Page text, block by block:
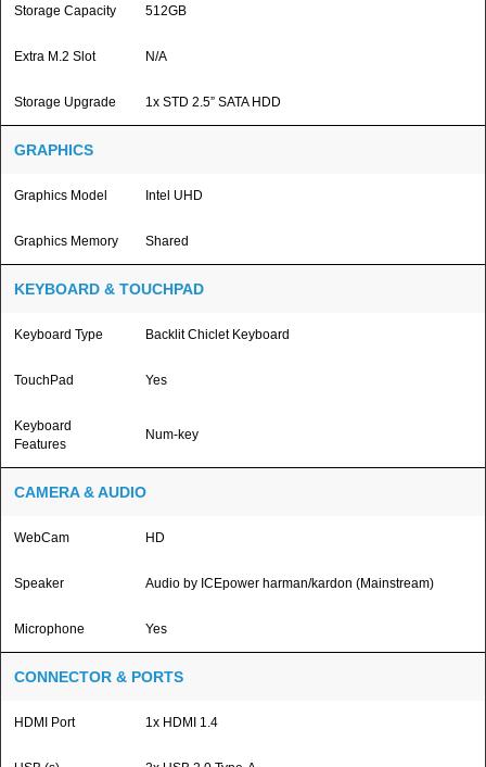
Storage Capacity 512GB
Extra M.2 Slot N/A
Storage Upgrade 1x STD 2.5” SATA HDD
GRAPHICS
Graphics Model Intel UHD
Graphics Memory Shared
KEYBOARD & TOUCHPAD
Keyboard Type Backlit Chiclet Keyboard
TouchPad Yes
Keyboard
Features
Num-key
CAMERA & AUDIO
WebCam HD
Speaker Audio by ICEpower harman/kardon (Mainstream)
Microphone Yes
CONNECTOR & PORTS
HDMI Port 1x HDMI 1.4